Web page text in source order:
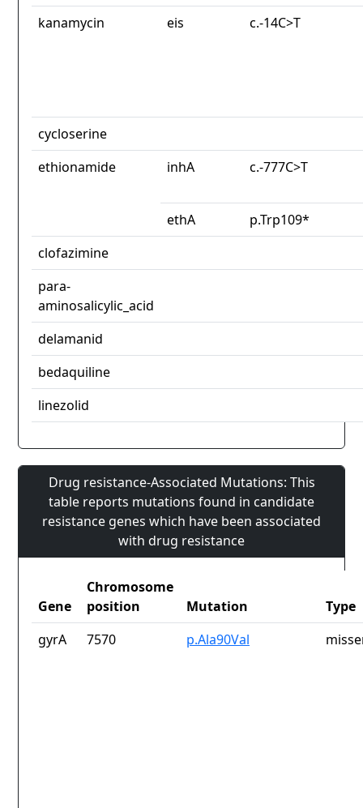
kanamycin
eis c.-14C>T
cycloserine
ethionamide
inhA c.-777C>T
ethA
p.Trp109*
clofazimine
para-
aminosalicylic_acid
delamanid
bedaquiline
linezolid
Drug resistance-Associated Mutations: This
table reports mutations found in candidate
resistance genes which have been associated
with drug resistance
Gene
Chromosome
position
Mutation
Type
gyrA
7570 p.Ala90Val